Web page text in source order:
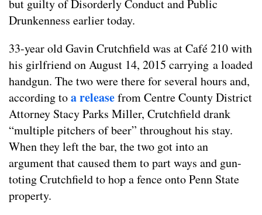
but guilty of Disorderly Conduct and Public
Drunkenness earlier today.
33-year old Gavin Crutchfield was at Café 210 with
his girlfriend on August 14, 2015 carrying a loaded
handgun. The two were there for several hours and,
according toa releasefrom Centre County District
Attorney Stacy Parks Miller, Crutchfield drank
“multiple pitchers of beer” throughout his stay.
When they left the bar, the two got into an
argument that caused them to part ways and gun-
toting Crutchfield to hop a fence onto Penn State
property.